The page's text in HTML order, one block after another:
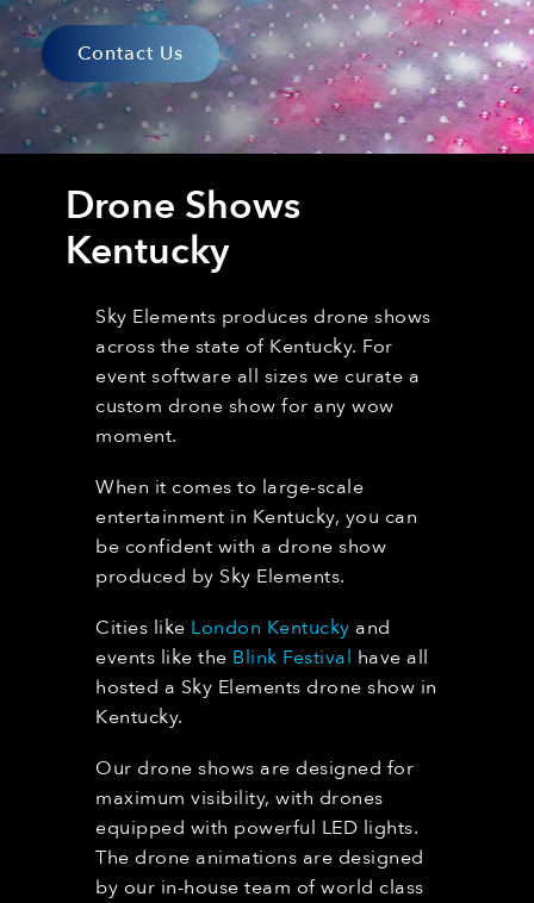
Contact Us
Drone Shows
Kentucky
Sky Elements produces drone shows
across the state of Kentucky. For
event software all sizes we curate a
custom drone show for any wow
moment.
When it comes to large-scale
entertainment in Kentucky, you can
be confident with a drone show
produced by Sky Elements.
Cities like London Kentucky and
events like the Blink Festival have all
hosted a Sky Elements drone show in
Kentucky.
Our drone shows are designed for
maximum visibility, with drones
equipped with powerful LED lights.
The drone animations are designed
by our in-house team of world class